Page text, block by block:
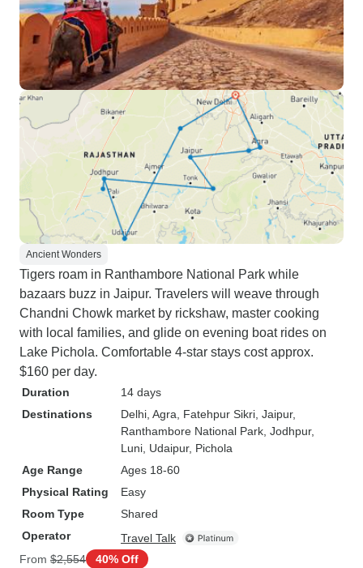
Ancient Wonders
Tigers roam in Ranthambore National Park while
bazaars buzz in Jaipur. Travelers will weave through
Chandni Chowk market by rickshaw, master cooking
with local families, and glide on evening boat rides on
Lake Pichola. Comfortable 4-star stays cost approx.
$160 per day.
Duration
14 days
Destinations
Delhi , Agra , Fatehpur Sikri , Jaipur,
Ranthambore National Park , Jodhpur,
Luni , Udaipur, Pichola
Age Range
Ages 18-60
Physical Rating
Easy
Room Type
Shared
Operator
Travel Talk
From $2,554 40% Off